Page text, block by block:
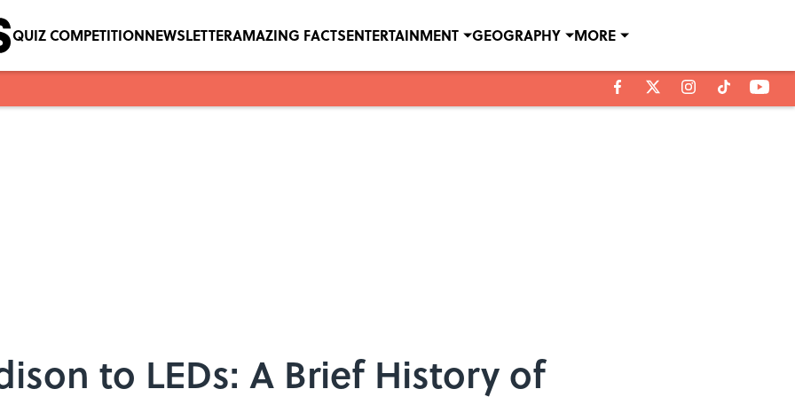
QUIZ COMPETITIONNEWSLETTERAMAZING FACTSENTERTAINMENT GEOGRAPHY MORE
to LEDs: A Brief History of